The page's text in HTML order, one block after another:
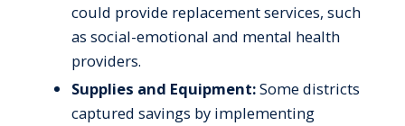
could provide replacement services, such
as social-emotional and mental health
providers.
Supplies and Equipment:Some districts
captured savings by implementing